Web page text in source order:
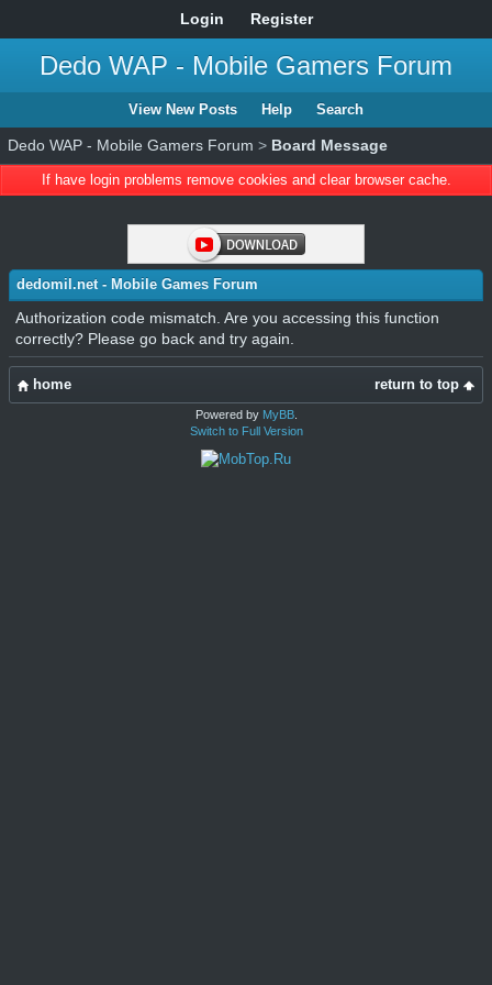
Login Register
Dedo WAP - Mobile Gamers Forum
View New Posts Help Search
Dedo WAP - Mobile Gamers Forum > Board Message
If have login problems remove cookies and clear browser cache.
dedomil.net - Mobile Games Forum
Authorization code mismatch. Are you accessing this function
correctly? Please go back and try again.
return to top
home
Powered by MyBB.
Switch to Full Version